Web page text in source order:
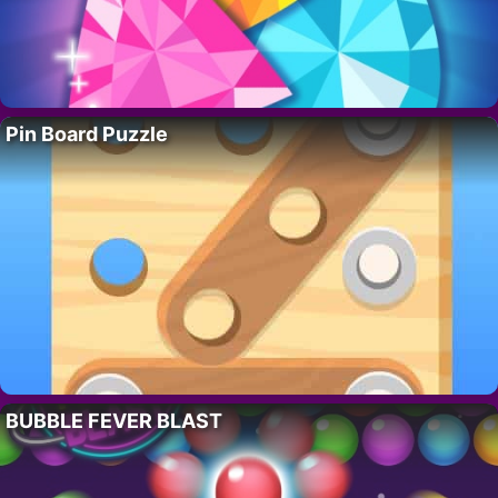
Pin Board Puzzle
BUBBLE FEVER BLAST